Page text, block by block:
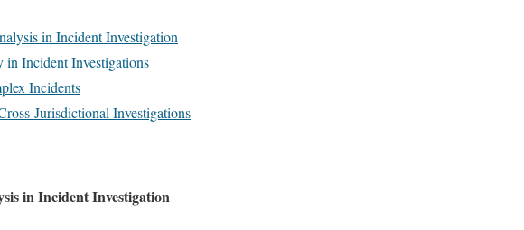
in Incident Investigation
Incident Investigations
Incidents
Jurisdictional Investigations
in Incident Investigation